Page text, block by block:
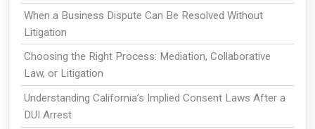
When a Business Dispute Can Be Resolved Without
Litigation
Choosing the Right Process: Mediation, Collaborative
Law, or Litigation
Understanding California’s Implied Consent Laws After a
DUI Arrest